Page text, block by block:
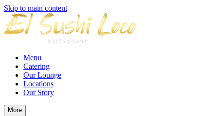
Skip to main content
Menu
Catering
Our Lounge
Locations
Our Story
More